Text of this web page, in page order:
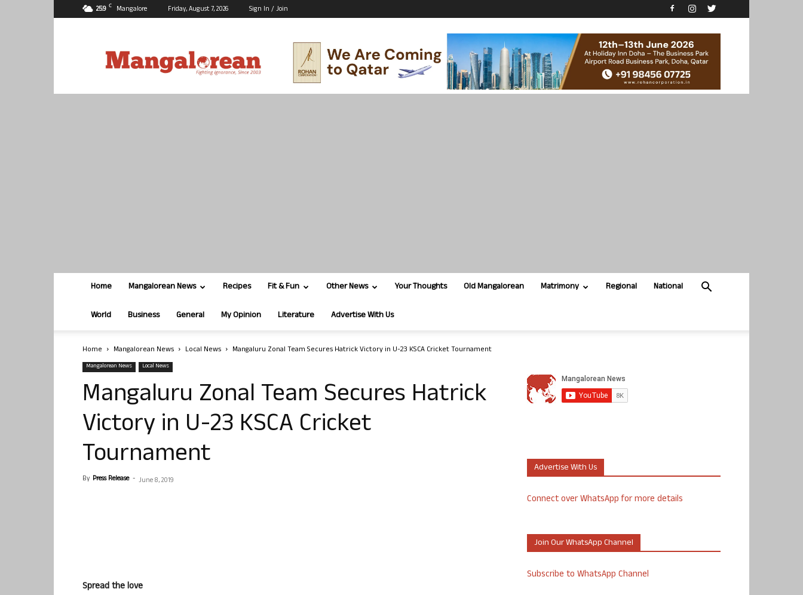
25.9 C Mangalore Friday, August 7, 2026 Sign In / Join
Home Mangalorean News Recipes Fit & Fun Other News Your Thoughts Old Mangalorean Matrimony Regional National
World Business General My Opinion Literature Advertise With Us
Home Mangalorean News Local News Mangaluru Zonal Team Secures Hatrick Victory in U-23 KSCA Cricket Tournament
Mangalorean News Local News
Mangaluru Zonal Team Secures Hatrick
Victory in U-23 KSCA Cricket
Tournament
By Press Release - June 8, 2019
Spread the love
Advertise With Us
Connect over WhatsApp for more details
Join Our WhatsApp Channel
Subscribe to WhatsApp Channel